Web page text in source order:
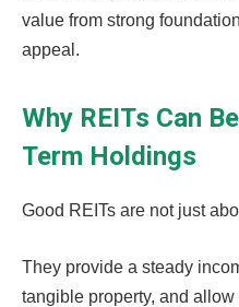
value from strong
appeal.
Why REITs Can
Term Holdings
Good REITs are not just
They provide a steady
tangible property, and